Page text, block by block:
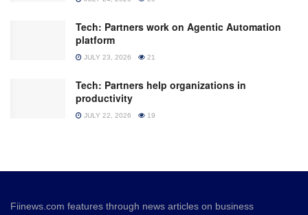
Tech: Partners work on Agentic Automation
platform
JULY 23, 2026 21
Tech: Partners help organizations in
productivity
JULY 22, 2026 19
Fiinews.com features through news articles on business